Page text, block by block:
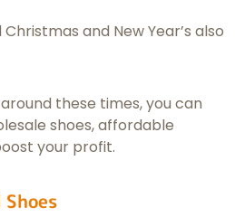
and New Year’s also
these times, you can
shoes, affordable
your profit.